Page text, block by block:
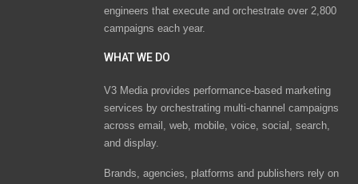
engineers that execute and orchestrate over 2,800
campaigns each year.
WHAT WE DO
V3 Media provides performance-based marketing
services by orchestrating multi-channel campaigns
across email, web, mobile, voice, social, search,
and display.
Brands, agencies, platforms and publishers rely on